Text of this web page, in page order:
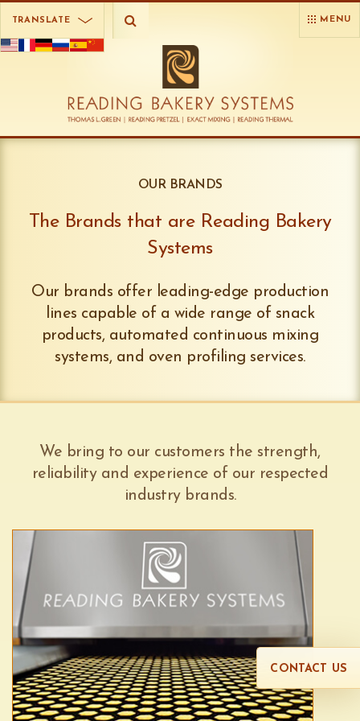
TRANSLATE MENU
OUR BRANDS
The Brands that are Reading Bakery
Systems
Our brands offer leading-edge production
lines capable of a wide range of snack
products, automated continuous mixing
systems, and oven profiling services.
We bring to our customers the strength,
reliability and experience of our respected
industry brands.
CONTACT US